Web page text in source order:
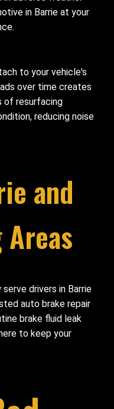
in Barrie at your
to your vehicle's
over time creates
of resurfacing
reducing noise
and
drivers in Barrie
auto brake repair
brake fluid leak
to keep your